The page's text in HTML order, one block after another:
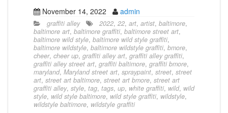
November 14, 2022 admin
graffiti alley 2022, 22, art, artist, baltimore,
baltimore art, baltimore graffiti, baltimore street art,
baltimore wild style, baltimore wild style graffiti,
baltimore wildstyle, baltimore wildstyle graffiti, bmore,
cheer, cheer up, graffiti alley art, graffiti alley graffiti,
graffiti alley street art, graffiti baltimore, graffiti bmore,
maryland, Maryland street art, spraypaint, street, street
art, street art baltimore, street art bmore, street art
graffiti alley, style, tag, tags, up, white graffiti, wild, wild
style, wild style baltimore, wild style graffiti, wildstyle,
wildstyle baltimore, wildstyle graffiti